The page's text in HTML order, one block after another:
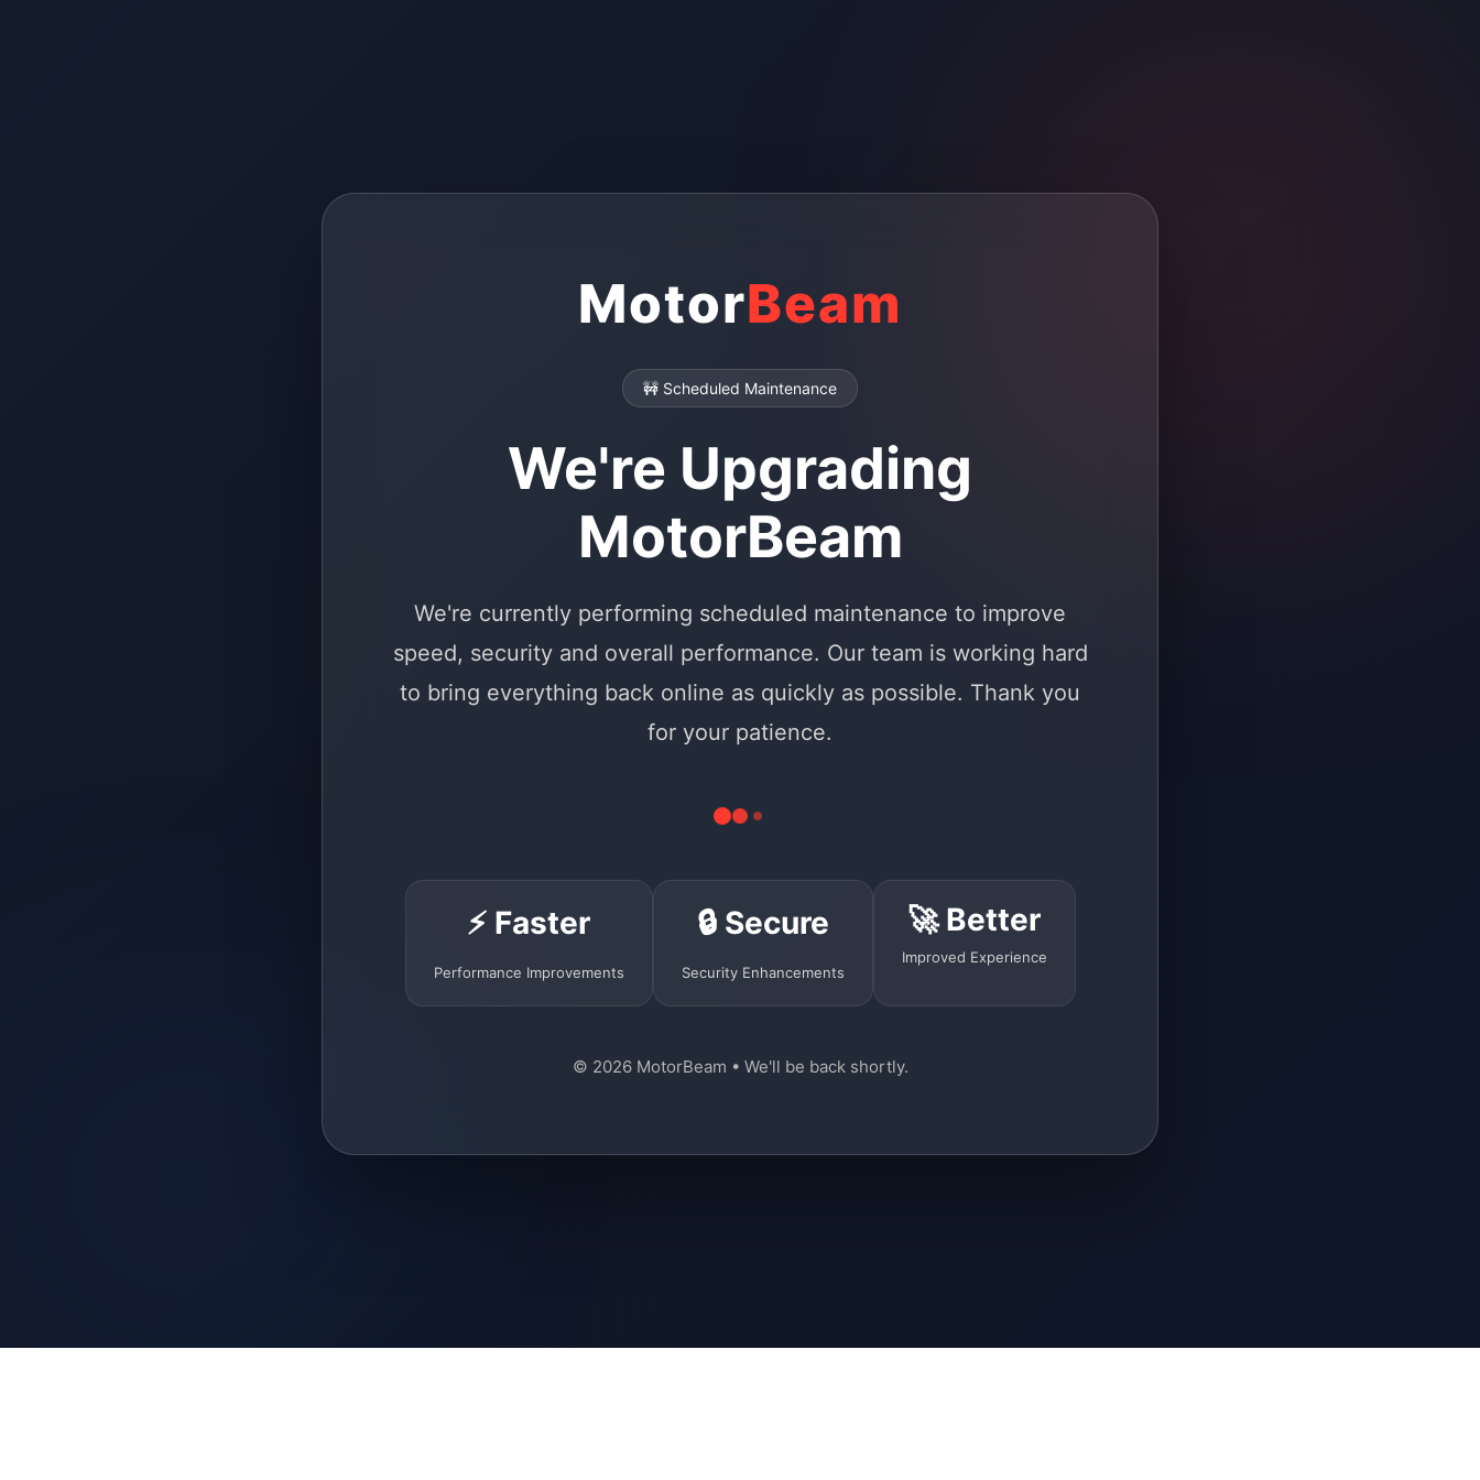
MotorBeam
🚧 Scheduled Maintenance
We're Upgrading
MotorBeam
We're currently performing scheduled maintenance to improve
speed, security and overall performance. Our team is working hard
to bring everything back online as quickly as possible. Thank you
for your patience.
⚡ Faster
Performance Improvements
🔒 Secure
Security Enhancements
🚀 Better
Improved Experience
© 2026 MotorBeam • We'll be back shortly.